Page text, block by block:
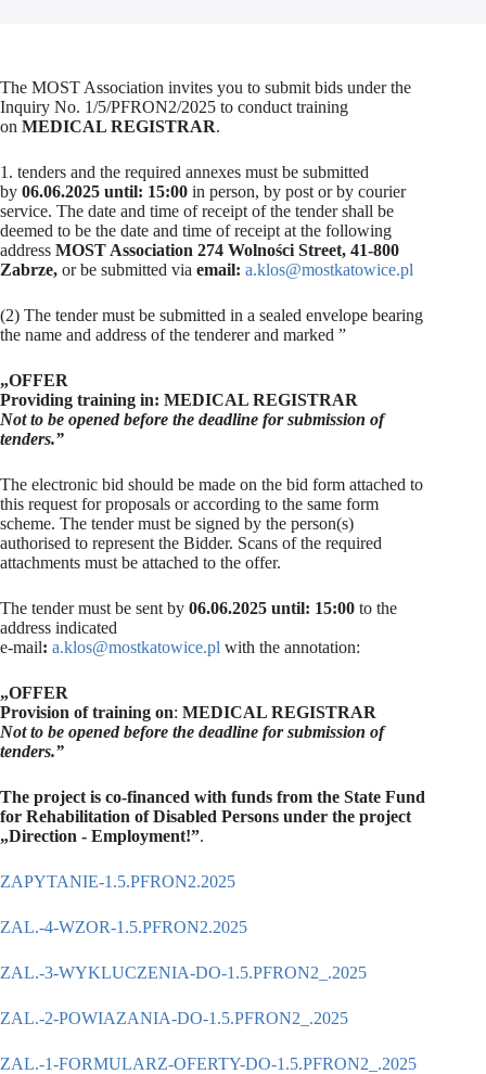
The MOST Association invites you to submit bids under the
Inquiry No. 1/5/PFRON2/2025 to conduct training
on MEDICAL REGISTRAR.
1. tenders and the required annexes must be submitted
by 06.06.2025 until: 15:00 in person, by post or by courier
service. The date and time of receipt of the tender shall be
deemed to be the date and time of receipt at the following
address MOST Association 274 Wolności Street, 41-800
Zabrze, or be submitted via email: a.klos@mostkatowice.pl
(2) The tender must be submitted in a sealed envelope bearing
the name and address of the tenderer and marked ”
„OFFER
Providing training in: MEDICAL REGISTRAR
Not to be opened before the deadline for submission of
tenders.”
The electronic bid should be made on the bid form attached to
this request for proposals or according to the same form
scheme. The tender must be signed by the person(s)
authorised to represent the Bidder. Scans of the required
attachments must be attached to the offer.
The tender must be sent by 06.06.2025 until: 15:00 to the
address indicated
e-mail: a.klos@mostkatowice.pl with the annotation:
„OFFER
Provision of training on: MEDICAL REGISTRAR
Not to be opened before the deadline for submission of
tenders.”
The project is co-financed with funds from the State Fund
for Rehabilitation of Disabled Persons under the project
„Direction - Employment!”.
ZAPYTANIE-1.5.PFRON2.2025
ZAL.-4-WZOR-1.5.PFRON2.2025
ZAL.-3-WYKLUCZENIA-DO-1.5.PFRON2_.2025
ZAL.-2-POWIAZANIA-DO-1.5.PFRON2_.2025
ZAL.-1-FORMULARZ-OFERTY-DO-1.5.PFRON2_.2025